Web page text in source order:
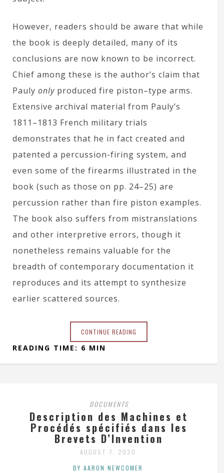
However, readers should be aware that while
the book is deeply detailed, many of its
conclusions are now known to be incorrect.
Chief among these is the author’s claim that
Pauly only produced fire piston–type arms.
Extensive archival material from Pauly’s
1811–1813 French military trials
demonstrates that he in fact created and
patented a percussion-firing system, and
even some of the firearms illustrated in the
book (such as those on pp. 24–25) are
percussion rather than fire piston examples.
The book also suffers from mistranslations
and other interpretive errors, though it
nonetheless remains valuable for the
breadth of contemporary documentation it
reproduces and its attempt to synthesize
earlier scattered sources.
CONTINUE READING
READING TIME: 6 MIN
DOCUMENTS
Description des Machines et
Procédés spécifiés dans les
Brevets D’Invention
AUGUST 7, 2020
BY AARON NEWCOMER